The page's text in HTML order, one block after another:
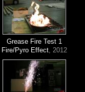
Grease Fire Test 1
Fire/Pyro Effect, 2012